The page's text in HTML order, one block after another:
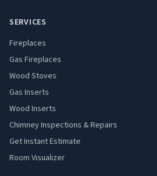
SERVICES
Fireplaces
Gas Fireplaces
Wood Stoves
Gas Inserts
Wood Inserts
Chimney Inspections & Repairs
Get Instant Estimate
Room Visualizer